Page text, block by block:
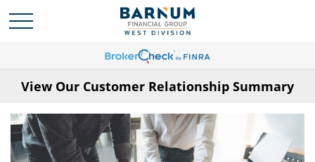
View Our Customer Relationship Summary